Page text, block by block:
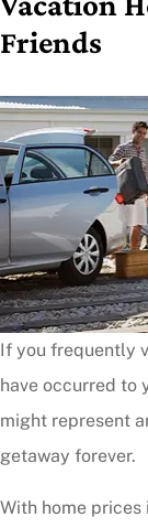
Friends
If you frequently
have occurred to
might represent
getaway forever.
With home